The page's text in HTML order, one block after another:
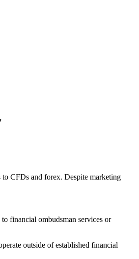
CFDs and forex. Despite marketing
financial ombudsman services or
outside of established financial